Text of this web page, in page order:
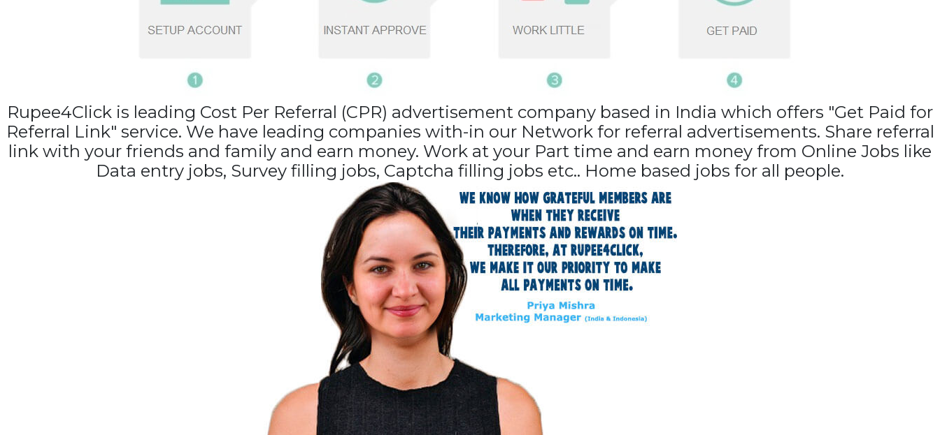
Rupee4Click is leading Cost Per Referral (CPR) advertisement company based in India which offers "Get Paid for
Referral Link" service. We have leading companies with-in our Network for referral advertisements. Share referral
link with your friends and family and earn money. Work at your Part time and earn money from Online Jobs like
Data entry jobs, Survey filling jobs, Captcha filling jobs etc.. Home based jobs for all people.